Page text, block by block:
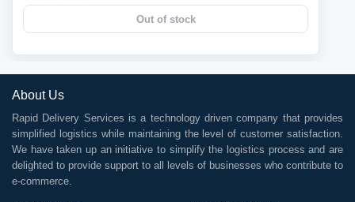
Out of stock
About Us
Rapid Delivery Services is a technology driven company that provides
simplified logistics while maintaining the level of customer satisfaction.
We have taken up an initiative to simplify the logistics process and are
delighted to provide support to all levels of businesses who contribute to
e-commerce.